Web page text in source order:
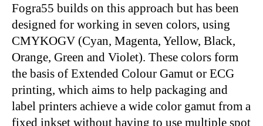
Fogra55 builds on this approach but has been
designed for working in seven colors, using
CMYKOGV (Cyan, Magenta, Yellow, Black,
Orange, Green and Violet). These colors form
the basis of Extended Colour Gamut or ECG
printing, which aims to help packaging and
label printers achieve a wide color gamut from a
fixed inkset without having to use multiple spot